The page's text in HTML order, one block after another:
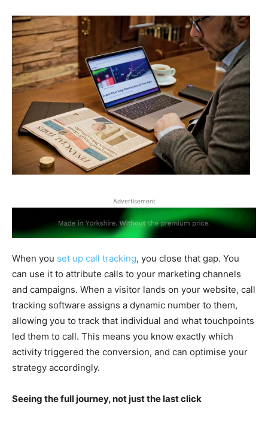
Advertisement
When you set up call tracking, you close that gap. You
can use it to attribute calls to your marketing channels
and campaigns. When a visitor lands on your website, call
tracking software assigns a dynamic number to them,
allowing you to track that individual and what touchpoints
led them to call. This means you know exactly which
activity triggered the conversion, and can optimise your
strategy accordingly.
Seeing the full journey, not just the last click